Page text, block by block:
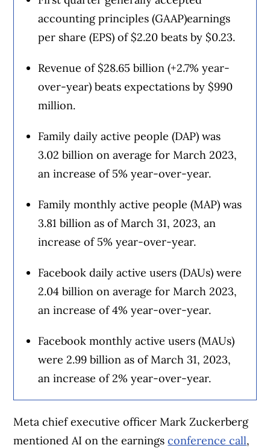
accounting principles (GAAP)earnings
per share (EPS) of $2.20 beats by $0.23.
Revenue of $28.65 billion (+2.7% year-
over-year) beats expectations by $990
million.
Family daily active people (DAP) was
3.02 billion on average for March 2023,
an increase of 5% year-over-year.
Family monthly active people (MAP) was
3.81 billion as of March 31, 2023, an
increase of 5% year-over-year.
Facebook daily active users (DAUs) were
2.04 billion on average for March 2023,
an increase of 4% year-over-year.
Facebook monthly active users (MAUs)
were 2.99 billion as of March 31, 2023,
an increase of 2% year-over-year.
Meta chief executive officer Mark Zuckerberg
mentioned AI on the earningsconference call,